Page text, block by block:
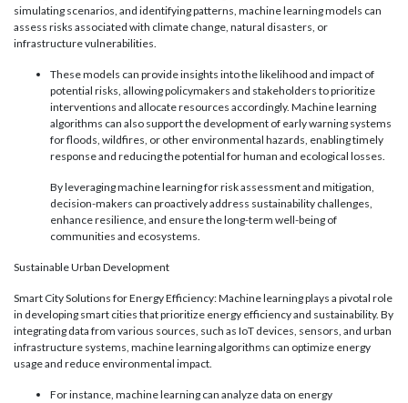
simulating scenarios, and identifying patterns, machine learning models can
assess risks associated with climate change, natural disasters, or
infrastructure vulnerabilities.
These models can provide insights into the likelihood and impact of
potential risks, allowing policymakers and stakeholders to prioritize
interventions and allocate resources accordingly. Machine learning
algorithms can also support the development of early warning systems
for floods, wildfires, or other environmental hazards, enabling timely
response and reducing the potential for human and ecological losses.
By leveraging machine learning for risk assessment and mitigation,
decision-makers can proactively address sustainability challenges,
enhance resilience, and ensure the long-term well-being of
communities and ecosystems.
Sustainable Urban Development
Smart City Solutions for Energy Efficiency: Machine learning plays a pivotal role
in developing smart cities that prioritize energy efficiency and sustainability. By
integrating data from various sources, such as IoT devices, sensors, and urban
infrastructure systems, machine learning algorithms can optimize energy
usage and reduce environmental impact.
For instance, machine learning can analyze data on energy